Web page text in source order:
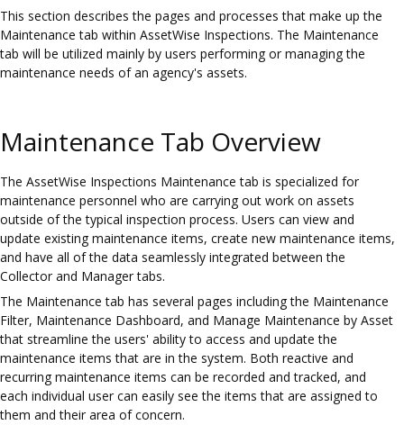
This section describes the pages and processes that make up the
Maintenance tab within AssetWise Inspections. The Maintenance
tab will be utilized mainly by users performing or managing the
maintenance needs of an agency's assets.
Maintenance Tab Overview
The AssetWise Inspections Maintenance tab is specialized for
maintenance personnel who are carrying out work on assets
outside of the typical inspection process. Users can view and
update existing maintenance items, create new maintenance items,
and have all of the data seamlessly integrated between the
Collector and Manager tabs.
The Maintenance tab has several pages including the Maintenance
Filter, Maintenance Dashboard, and Manage Maintenance by Asset
that streamline the users' ability to access and update the
maintenance items that are in the system. Both reactive and
recurring maintenance items can be recorded and tracked, and
each individual user can easily see the items that are assigned to
them and their area of concern.